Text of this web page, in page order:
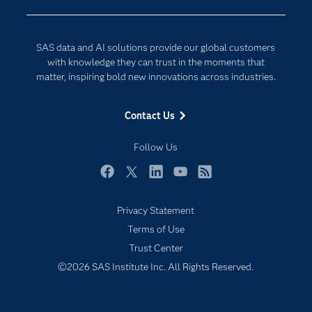
SAS data and AI solutions provide our global customers
with knowledge they can trust in the moments that
matter, inspiring bold new innovations across industries.
Contact Us
Follow Us
Documentation
For Educators
Industries
My SAS
Newsroom
SAS Viya
Solutions
Responsible Innovation
Privacy Statement
Terms of Use
Trust Center
©2026 SAS Institute Inc. All Rights Reserved.